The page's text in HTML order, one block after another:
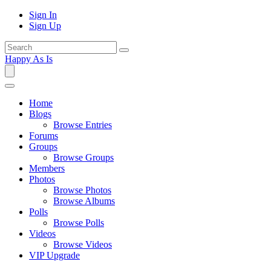
Sign In
Sign Up
Happy As Is
Home
Blogs
Browse Entries
Forums
Groups
Browse Groups
Members
Photos
Browse Photos
Browse Albums
Polls
Browse Polls
Videos
Browse Videos
VIP Upgrade